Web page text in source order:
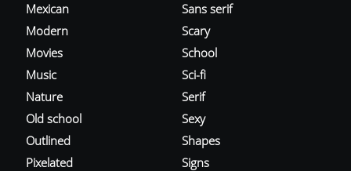
Mexican
Modern
Movies
Music
Nature
Old school
Outlined
Pixelated
Sans serif
Scary
School
Sci-fi
Serif
Sexy
Shapes
Signs